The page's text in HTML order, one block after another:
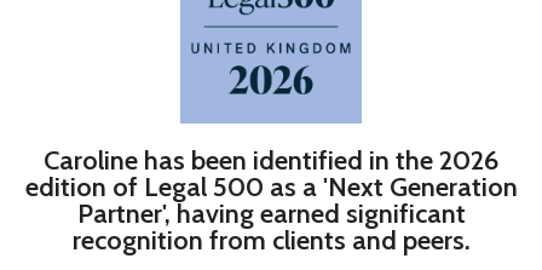
Caroline has been identified in the 2026
edition of Legal 500 as a 'Next Generation
Partner', having earned significant
recognition from clients and peers.